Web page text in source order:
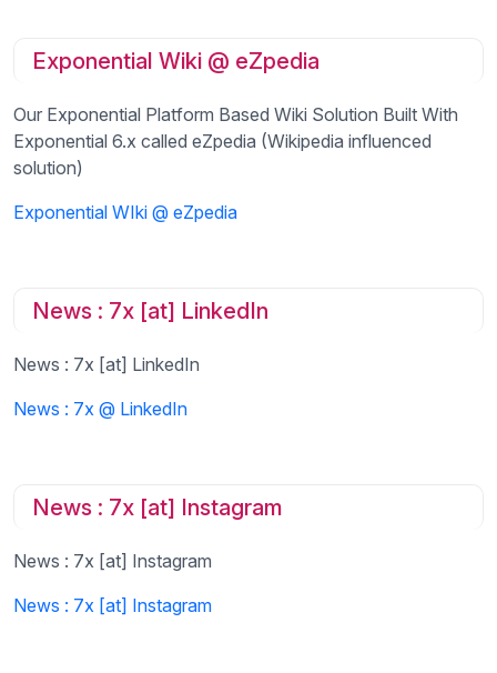
Exponential Wiki @ eZpedia
Our Exponential Platform Based Wiki Solution Built With
Exponential 6.x called eZpedia (Wikipedia influenced
solution)
Exponential WIki @ eZpedia
News : 7x [at] LinkedIn
News : 7x [at] LinkedIn
News : 7x @ LinkedIn
News : 7x [at] Instagram
News : 7x [at] Instagram
News : 7x [at] Instagram